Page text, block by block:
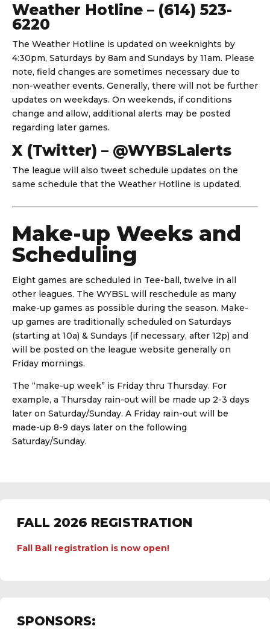
Weather Hotline – (614) 523-
6220
The Weather Hotline is updated on weeknights by
4:30pm, Saturdays by 8am and Sundays by 11am. Please
note, field changes are sometimes necessary due to
non-weather events. Generally, there will not be further
updates on weekdays. On weekends, if conditions
change and allow, additional alerts may be posted
regarding later games.
X (Twitter) – @WYBSLalerts
The league will also tweet schedule updates on the
same schedule that the Weather Hotline is updated.
Make-up Weeks and
Scheduling
Eight games are scheduled in Tee-ball, twelve in all
other leagues. The WYBSL will reschedule as many
make-up games as possible during the season. Make-
up games are traditionally scheduled on Saturdays
(starting at 10a) & Sundays (if necessary, after 12p) and
will be posted on the league website generally on
Friday mornings.
The “make-up week” is Friday thru Thursday. For
example, a Thursday rain-out will be made up 2-3 days
later on Saturday/Sunday. A Friday rain-out will be
made-up 8-9 days later on the following
Saturday/Sunday.
FALL 2026 REGISTRATION
Fall Ball registration is now open!
SPONSORS: